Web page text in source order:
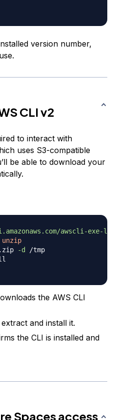
version number,
CLI v2
to interact with
uses S3-compatible
be able to download your
awscli-exe-
unzip
-d
the AWS CLI
and install it.
the CLI is installed and
Spaces access